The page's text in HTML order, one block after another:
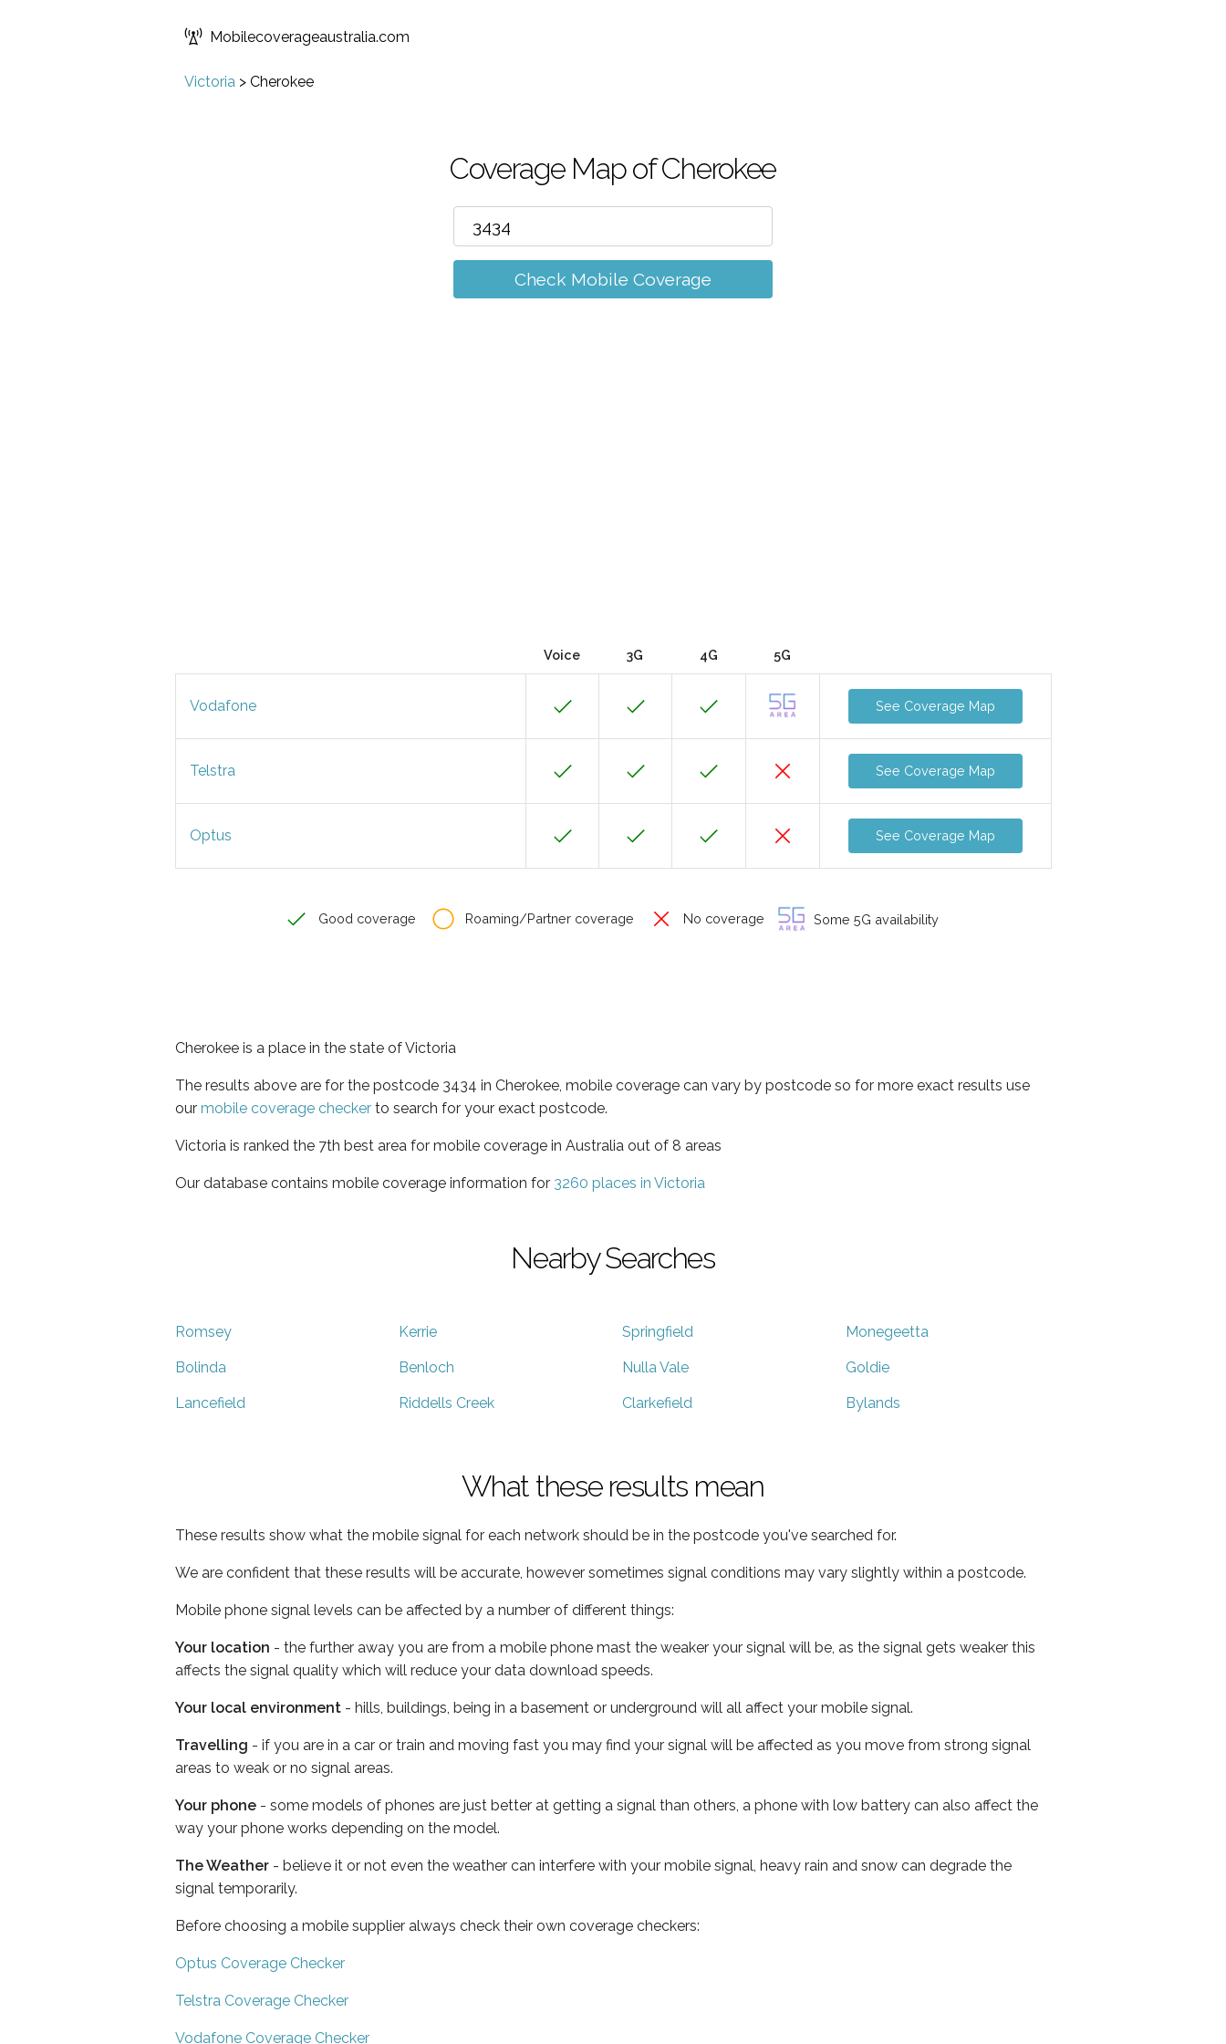
Mobilecoverageaustralia.com
Victoria > Cherokee
Coverage Map of Cherokee
Check Mobile Coverage
Voice 3G 4G 5G
Vodafone See Coverage Map
Telstra See Coverage Map
Optus See Coverage Map
Good coverage Roaming/Partner coverage No coverage Some 5G availability
Cherokee is a place in the state of Victoria
The results above are for the postcode 3434 in Cherokee, mobile coverage can vary by postcode so for more exact results use
our mobile coverage checker to search for your exact postcode.
Victoria is ranked the 7th best area for mobile coverage in Australia out of 8 areas
Our database contains mobile coverage information for 3260 places in Victoria
Nearby Searches
Romsey Kerrie Springfield Monegeetta
Bolinda Benloch Nulla Vale Goldie
Lancefield Riddells Creek Clarkefield Bylands
What these results mean
These results show what the mobile signal for each network should be in the postcode you've searched for.
We are confident that these results will be accurate, however sometimes signal conditions may vary slightly within a postcode.
Mobile phone signal levels can be affected by a number of different things:
Your location - the further away you are from a mobile phone mast the weaker your signal will be, as the signal gets weaker this
affects the signal quality which will reduce your data download speeds.
Your local environment - hills, buildings, being in a basement or underground will all affect your mobile signal.
Travelling - if you are in a car or train and moving fast you may find your signal will be affected as you move from strong signal
areas to weak or no signal areas.
Your phone - some models of phones are just better at getting a signal than others, a phone with low battery can also affect the
way your phone works depending on the model.
The Weather - believe it or not even the weather can interfere with your mobile signal, heavy rain and snow can degrade the
signal temporarily.
Before choosing a mobile supplier always check their own coverage checkers:
Optus Coverage Checker
Telstra Coverage Checker
Vodafone Coverage Checker